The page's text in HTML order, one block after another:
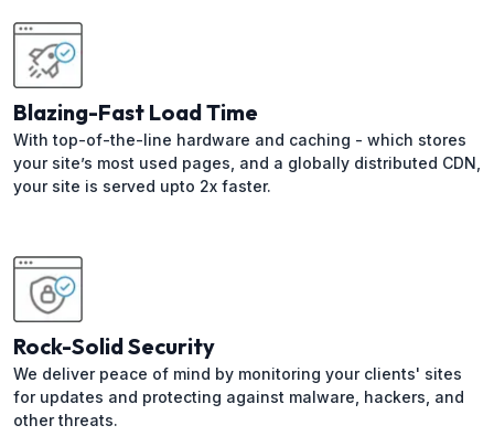
Blazing-Fast Load Time
With top-of-the-line hardware and caching - which stores
your site’s most used pages, and a globally distributed CDN,
your site is served upto 2x faster.
Rock-Solid Security
We deliver peace of mind by monitoring your clients' sites
for updates and protecting against malware, hackers, and
other threats.